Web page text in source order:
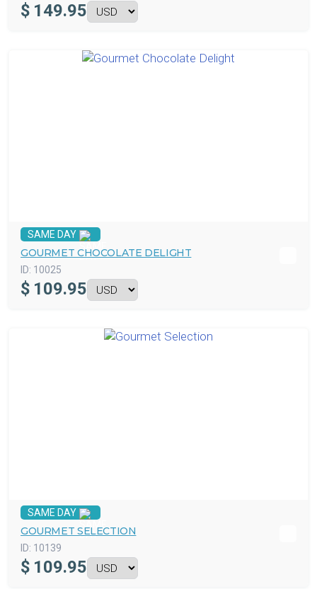
$ 149.95
SAME DAY
GOURMET CHOCOLATE DELIGHT
ID: 10025
$ 109.95
SAME DAY
GOURMET SELECTION
ID: 10139
$ 109.95